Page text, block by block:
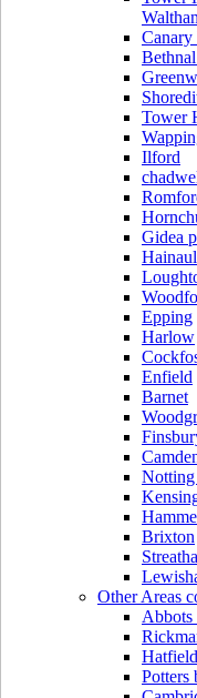
Tower
Ilford
Gidea
Epping
Harlow
Enfield
Barnet
Brixton
Other Areas
Hatfield
Potters